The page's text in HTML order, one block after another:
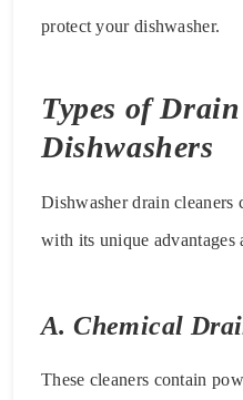
protect your dishwasher.
Types of
Dishwashers
Dishwasher drain cleaners
with its unique advantages
A. Chemical
These cleaners contain